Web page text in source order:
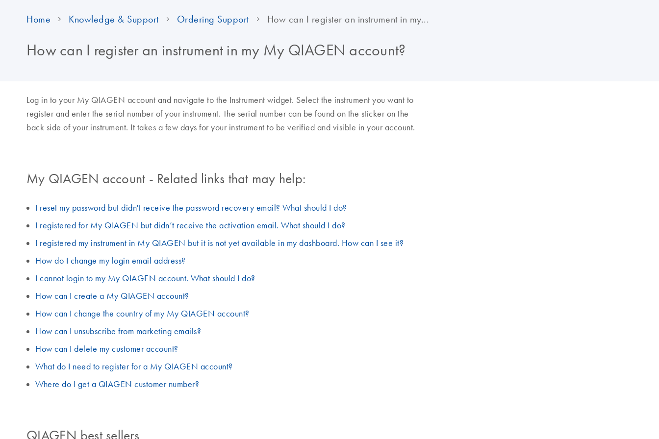
Home Knowledge & Support Ordering Support How can I register an instrument in my...
How can I register an instrument in my My QIAGEN account?
Log in to your My QIAGEN account and navigate to the Instrument widget. Select the instrument you want to
register and enter the serial number of your instrument. The serial number can be found on the sticker on the
back side of your instrument. It takes a few days for your instrument to be verified and visible in your account.
My QIAGEN account - Related links that may help:
I reset my password but didn't receive the password recovery email? What should I do?
I registered for My QIAGEN but didn’t receive the activation email. What should I do?
I registered my instrument in My QIAGEN but it is not yet available in my dashboard. How can I see it?
How do I change my login email address?
I cannot login to my My QIAGEN account. What should I do?
How can I create a My QIAGEN account?
How can I change the country of my My QIAGEN account?
How can I unsubscribe from marketing emails?
How can I delete my customer account?
What do I need to register for a My QIAGEN account?
Where do I get a QIAGEN customer number?
QIAGEN best sellers